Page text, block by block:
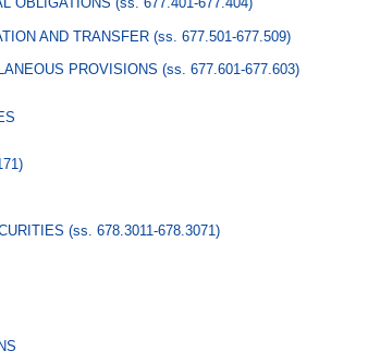
AND TRANSFER (ss. 677.501-677.509)
PROVISIONS (ss. 677.601-677.603)
(ss. 678.3011-678.3071)